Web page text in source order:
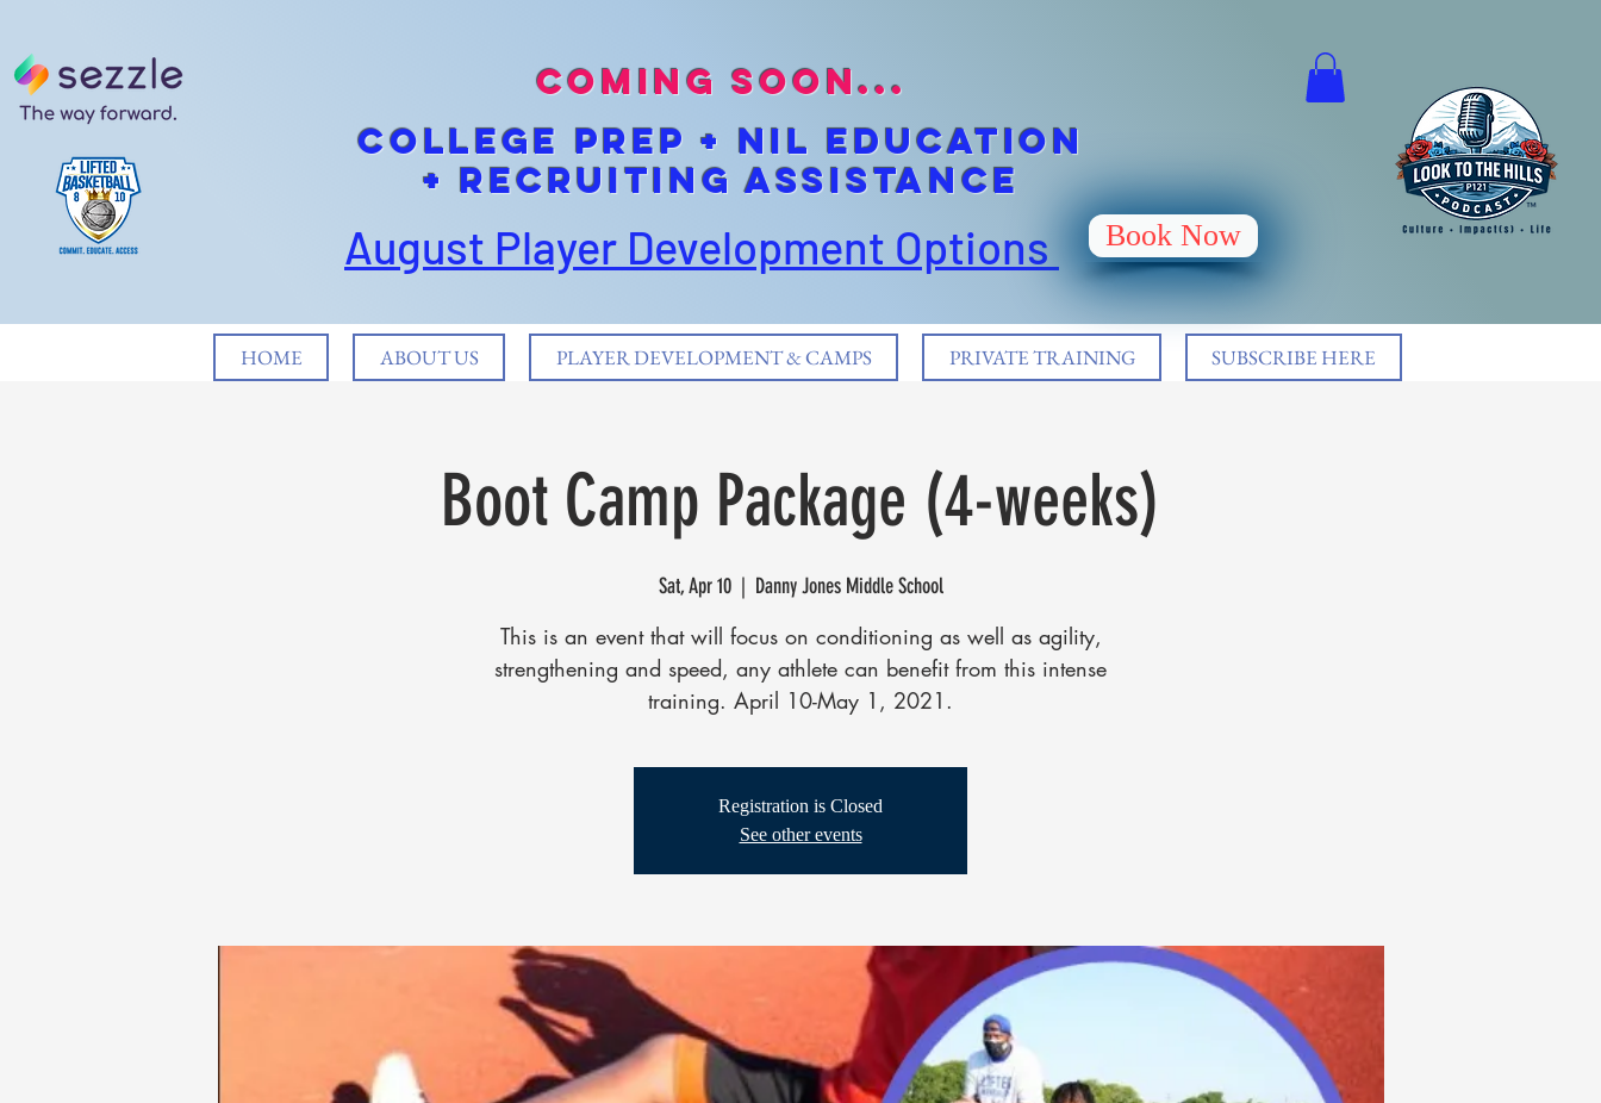
coming soon...
cOLLEGE pREP + NIL EDUCATION
+ Recruiting Assistance
August Player Development Options Book Now
HOME ABOUT US PLAYER DEVELOPMENT & CAMPS PRIVATE TRAINING SUBSCRIBE HERE
Boot Camp Package (4-weeks)
Sat, Apr 10
  |
Danny Jones Middle School
This is an event that will focus on conditioning as well as agility,
strengthening and speed, any athlete can benefit from this intense
training. April 10-May 1, 2021.
Registration is Closed
See other events